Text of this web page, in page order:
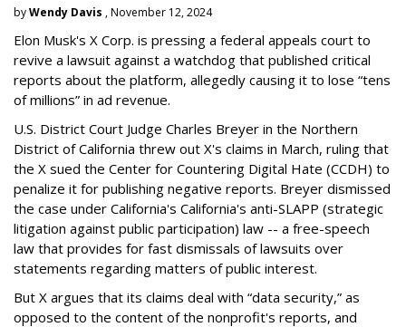
byWendy Davis , November 12, 2024
Elon Musk's X Corp. is pressing a federal appeals court to
revive a lawsuit against a watchdog that published critical
reports about the platform, allegedly causing it to lose “tens
of millions” in ad revenue.
U.S. District Court Judge Charles Breyer in the Northern
District of California threw out X's claims in March, ruling that
the X sued the Center for Countering Digital Hate (CCDH) to
penalize it for publishing negative reports. Breyer dismissed
the case under California's California's anti-SLAPP (strategic
litigation against public participation) law -- a free-speech
law that provides for fast dismissals of lawsuits over
statements regarding matters of public interest.
But X argues that its claims deal with “data security,” as
opposed to the content of the nonprofit's reports, and